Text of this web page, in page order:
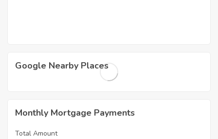
Google Nearby Places
Monthly Mortgage Payments
Total Amount